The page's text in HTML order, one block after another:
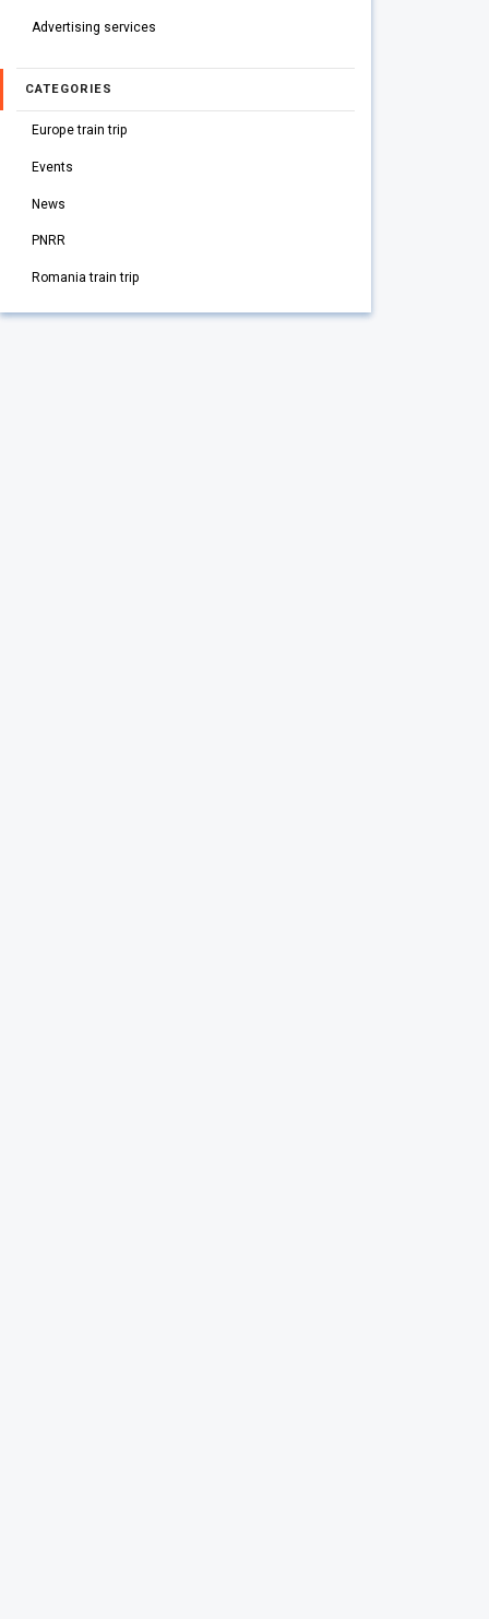
Advertising services
CATEGORIES
Europe train trip
Events
News
PNRR
Romania train trip